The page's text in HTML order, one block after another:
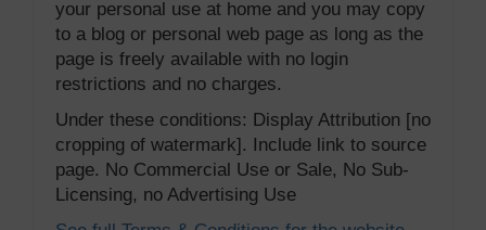
your personal use at home and you may copy
to a blog or personal web page as long as the
page is freely available with no login
restrictions and no charges.
Under these conditions: Display Attribution [no
cropping of watermark]. Include link to source
page. No Commercial Use or Sale, No Sub-
Licensing, no Advertising Use